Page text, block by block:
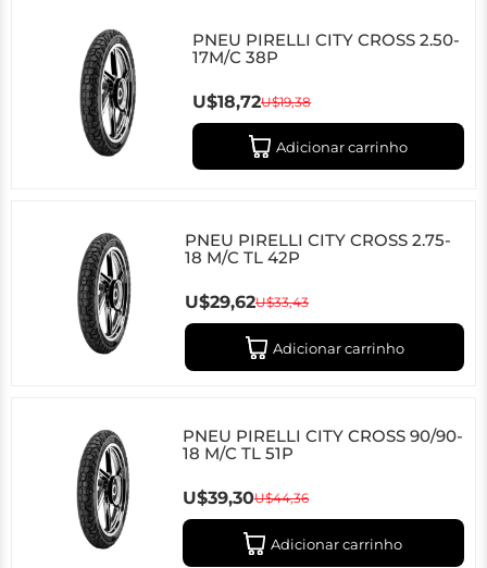
PNEU PIRELLI CITY CROSS 2.50-
17M/C 38P
U$18,72U$19,38
Adicionar carrinho
PNEU PIRELLI CITY CROSS 2.75-
18 M/C TL 42P
U$29,62U$33,43
Adicionar carrinho
PNEU PIRELLI CITY CROSS 90/90-
18 M/C TL 51P
U$39,30U$44,36
Adicionar carrinho